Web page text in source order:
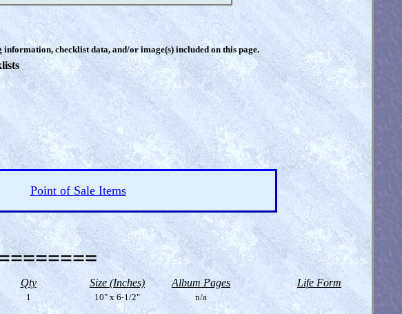
checklist data, and/or image(s) included on this page.
Point of Sale Items
Qty Size (Inches) Album Pages Life Form
1 10" x 6-1/2" n/a